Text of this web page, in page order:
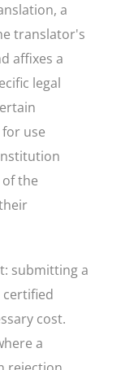
a
translator's
affixes a
legal
use
the
submitting a
cost.
a